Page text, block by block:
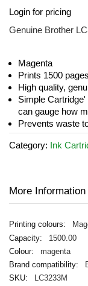
to
the
the
images
gallery
Login for pricing
Genuine Brother
Magenta
Prints 1500
High quality,
Simple
can gauge how
Prevents waste
Category: Ink
More Information
1500.00
magenta
LC3233M